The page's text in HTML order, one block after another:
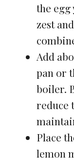
the egg
zest
Add
pan or
boiler.
reduce
Place
lemon